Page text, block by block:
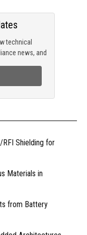
technical
news, and
Shielding for
Materials in
from Battery